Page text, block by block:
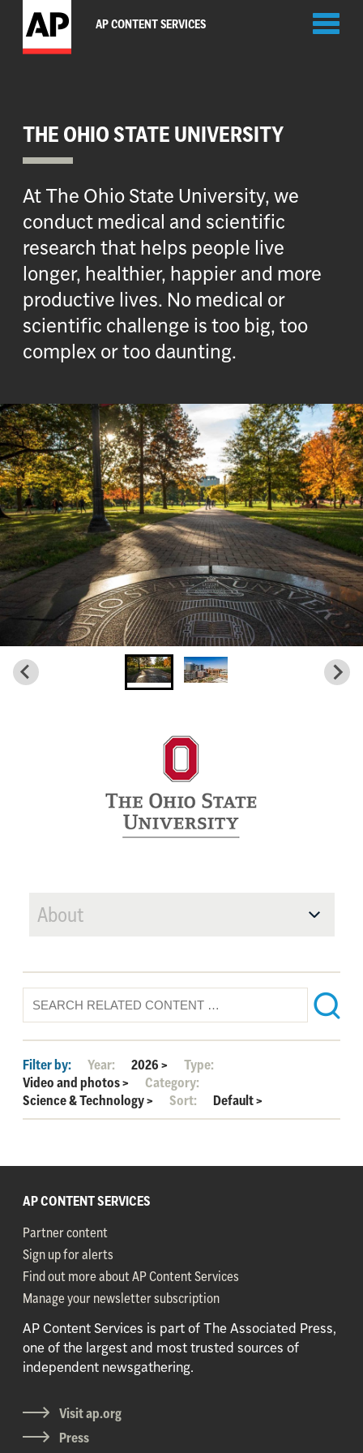
AP CONTENT SERVICES
THE OHIO STATE UNIVERSITY
At The Ohio State University, we
conduct medical and scientific
research that helps people live
longer, healthier, happier and more
productive lives. No medical or
scientific challenge is too big, too
complex or too daunting.
About
Filter by: Year: 2026>
Type:
Video and photos>
Category:
Science & Technology> Sort: Default>
AP CONTENT SERVICES
Partner content
Sign up for alerts
Find out more about AP Content Services
Manage your newsletter subscription
AP Content Services is part of The Associated Press,
one of the largest and most trusted sources of
independent newsgathering.
Visit ap.org
Press